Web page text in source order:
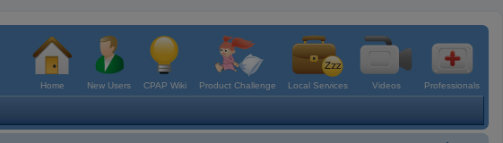
Home New Users CPAP Wiki Product Challenge Local Services Videos Professionals